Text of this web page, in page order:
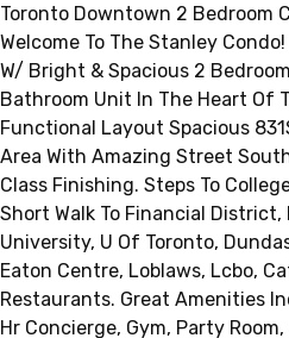
Toronto Downtown 2 Bedroom
Welcome To The Stanley
W/ Bright & Spacious 2
Bathroom Unit In The Heart Of
Functional Layout Spacious
Area With Amazing Street
Class Finishing. Steps To
Short Walk To Financial District,
University, U Of Toronto,
Eaton Centre, Loblaws, Lcbo,
Restaurants. Great Amenities
Hr Concierge, Gym, Party